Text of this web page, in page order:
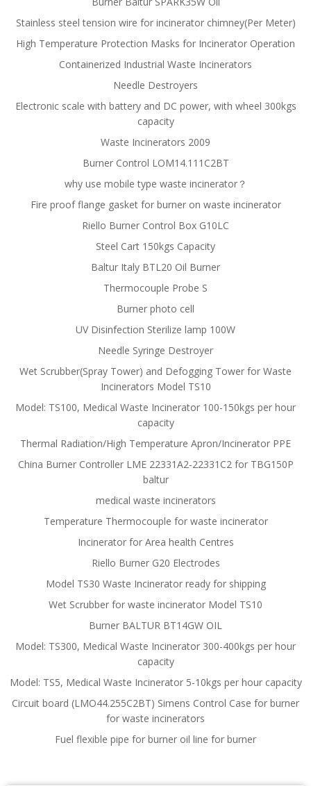
Stainless steel tension wire for incinerator chimney(Per Meter)
High Temperature Protection Masks for Incinerator Operation
Containerized Industrial Waste Incinerators
Needle Destroyers
Electronic scale with battery and DC power, with wheel 300kgs
capacity
Waste Incinerators 2009
Burner Control LOM14.111C2BT
why use mobile type waste incinerator？
Fire proof flange gasket for burner on waste incinerator
Riello Burner Control Box G10LC
Steel Cart 150kgs Capacity
Baltur Italy BTL20 Oil Burner
Thermocouple Probe S
Burner photo cell
UV Disinfection Sterilize lamp 100W
Needle Syringe Destroyer
Wet Scrubber(Spray Tower) and Defogging Tower for Waste
Incinerators Model TS10
Model: TS100, Medical Waste Incinerator 100-150kgs per hour
capacity
Thermal Radiation/High Temperature Apron/Incinerator PPE
China Burner Controller LME 22331A2-22331C2 for TBG150P
baltur
medical waste incinerators
Temperature Thermocouple for waste incinerator
Incinerator for Area health Centres
Riello Burner G20 Electrodes
Model TS30 Waste Incinerator ready for shipping
Wet Scrubber for waste incinerator Model TS10
Burner BALTUR BT14GW OIL
Model: TS300, Medical Waste Incinerator 300-400kgs per hour
capacity
Model: TS5, Medical Waste Incinerator 5-10kgs per hour capacity
Circuit board (LMO44.255C2BT) Simens Control Case for burner
for waste incinerators
Fuel flexible pipe for burner oil line for burner